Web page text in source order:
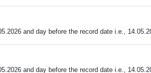
and day before the record date i.e.,
and day before the record date i.e.,